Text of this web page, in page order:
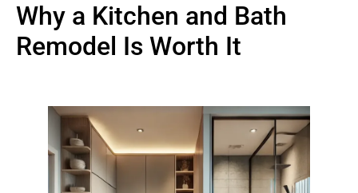
Why a Kitchen and Bath
Remodel Is Worth It